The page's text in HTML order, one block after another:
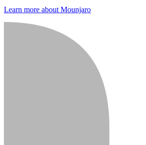
Learn more about Mounjaro